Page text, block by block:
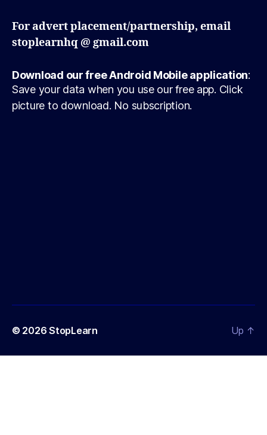
For advert placement/partnership, email
stoplearnhq @ gmail.com
Download our free Android Mobile application:
Save your data when you use our free app. Click
picture to download. No subscription.
© 2026StopLearn Up ↑